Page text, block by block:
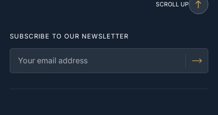
SCROLL UP
SUBSCRIBE TO OUR NEWSLETTER